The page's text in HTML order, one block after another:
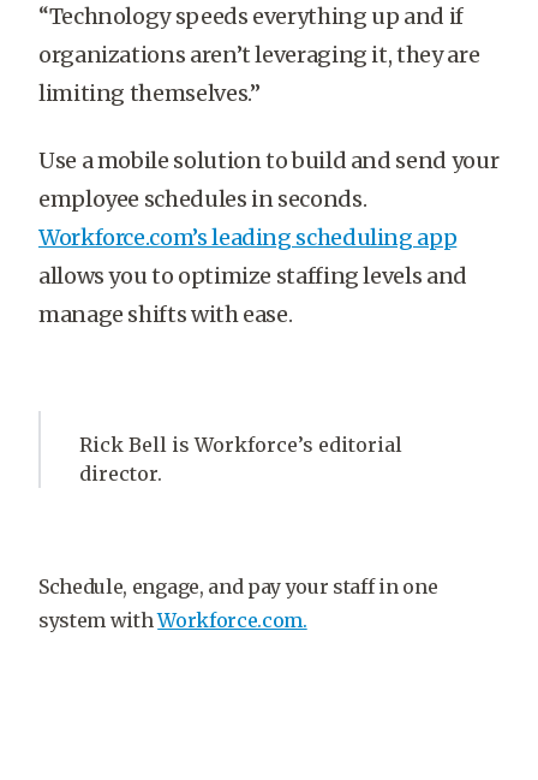
“Technology speeds everything up and if
organizations aren’t leveraging it, they are
limiting themselves.”
Use a mobile solution to build and send your
employee schedules in seconds.
Workforce.com’s leading scheduling app
allows you to optimize staffing levels and
manage shifts with ease.
Rick Bell is Workforce’s editorial
director.
Schedule, engage, and pay your staff in one
system withWorkforce.com.